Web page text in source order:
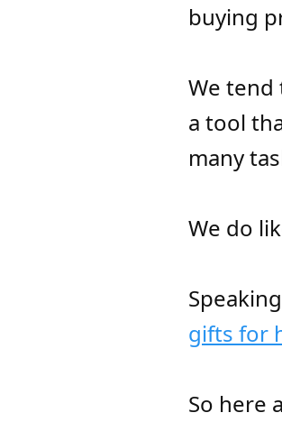
buying
We tend
a tool
many
We do
gifts for
So here